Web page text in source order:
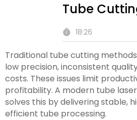
Tube
18:26
Traditional tube cutting
low precision, inconsistent
costs. These issues limit
profitability. A modern tube
solves this by delivering stable,
efficient tube processing.